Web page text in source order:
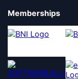
Memberships